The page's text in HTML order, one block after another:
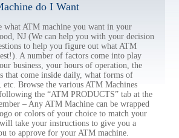
do I Want
what ATM machine you want in your
NJ (We can help you with your decision
to help you figure out what ATM
A number of factors come into play
business, your hours of operation, the
that come inside daily, what forms of
etc. Browse the various ATM Machines
the “ATM PRODUCTS” tab at the
– Any ATM Machine can be wrapped
or colors of your choice to match your
take your instructions to give you a
to approve for your ATM machine.